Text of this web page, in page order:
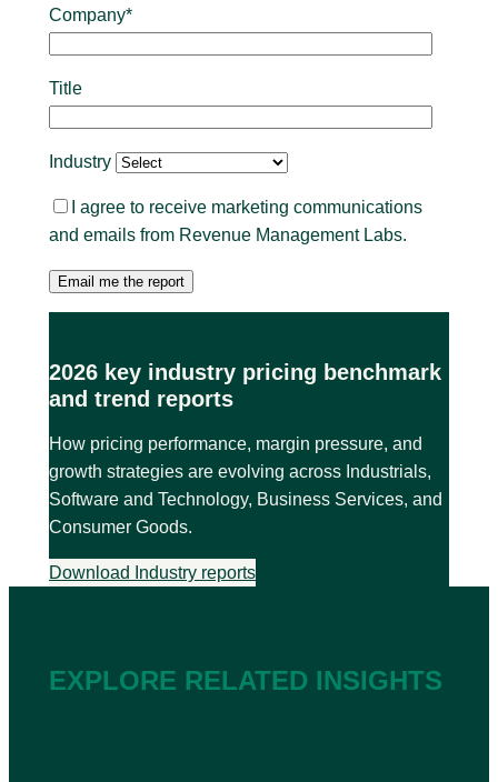
Company*
Title
Industry
I agree to receive marketing communications
and emails from Revenue Management Labs.
2026 key industry pricing benchmark
and trend reports
How pricing performance, margin pressure, and
growth strategies are evolving across Industrials,
Software and Technology, Business Services, and
Consumer Goods.
Download Industry reports
EXPLORE RELATED INSIGHTS